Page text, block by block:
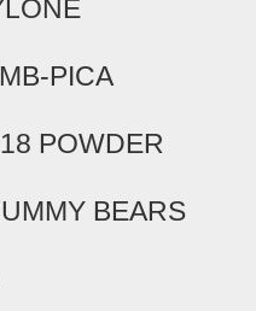
PICA
POWDER
BEARS